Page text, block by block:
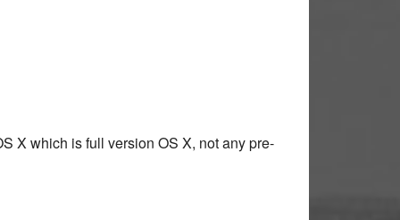
X which is full version OS X, not any pre-